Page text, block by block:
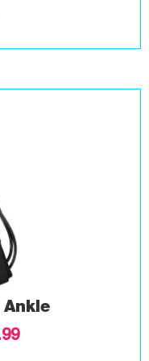
Ankle
Current